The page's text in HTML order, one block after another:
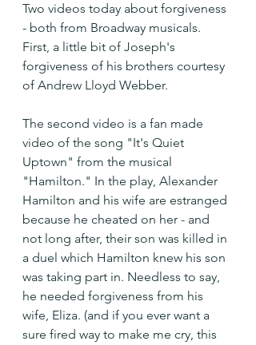
Two videos today about forgiveness
- both from Broadway musicals.
First, a little bit of Joseph's
forgiveness of his brothers courtesy
of Andrew Lloyd Webber.
The second video is a fan made
video of the song "It's Quiet
Uptown" from the musical
"Hamilton." In the play, Alexander
Hamilton and his wife are estranged
because he cheated on her - and
not long after, their son was killed in
a duel which Hamilton knew his son
was taking part in. Needless to say,
he needed forgiveness from his
wife, Eliza. (and if you ever want a
sure fired way to make me cry, this